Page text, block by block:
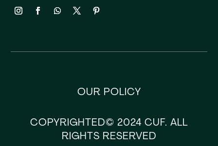
OUR POLICY
COPYRIGHTED© 2024 CUF. ALL
RIGHTS RESERVED